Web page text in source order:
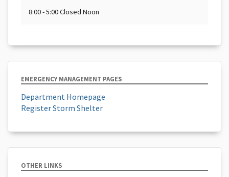
8:00 - 5:00 Closed Noon
EMERGENCY MANAGEMENT PAGES
Department Homepage
Register Storm Shelter
OTHER LINKS